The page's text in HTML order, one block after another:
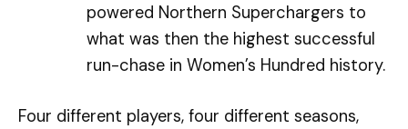
powered Northern Superchargers to
what was then the highest successful
run-chase in Women’s Hundred history.
Four different players, four different seasons,